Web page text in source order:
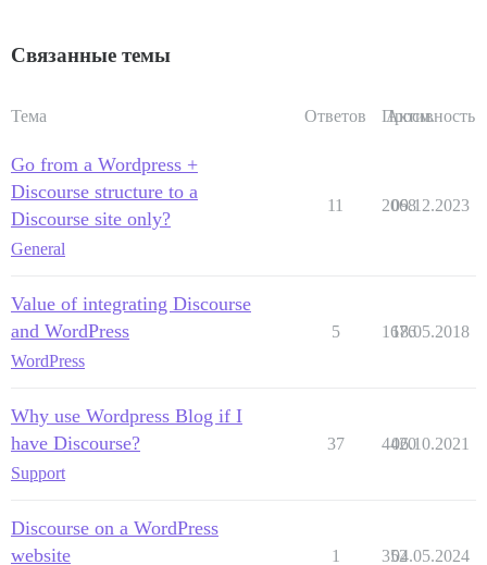
Связанные темы
Тема Ответов Просм.
Активность
Go from a Wordpress +
Discourse structure to a
Discourse site only?
General
11 2068
09.12.2023
Value of integrating Discourse
and WordPress
WordPress
5 1676
18.05.2018
Why use Wordpress Blog if I
have Discourse?
Support
37 4420
06.10.2021
Discourse on a WordPress
website
1 352
04.05.2024